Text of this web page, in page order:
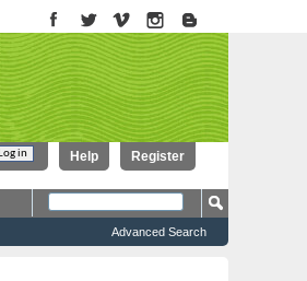
Register
Help
Advanced Search